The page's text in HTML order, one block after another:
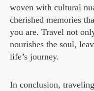
woven with cultural
cherished memories
you are. Travel not
nourishes the soul,
life’s journey.
In conclusion,